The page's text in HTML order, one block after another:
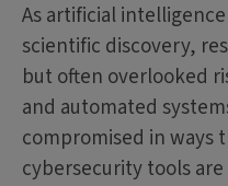
As artificial
scientific discovery,
but often overlooked
and automated
compromised in ways
cybersecurity tools